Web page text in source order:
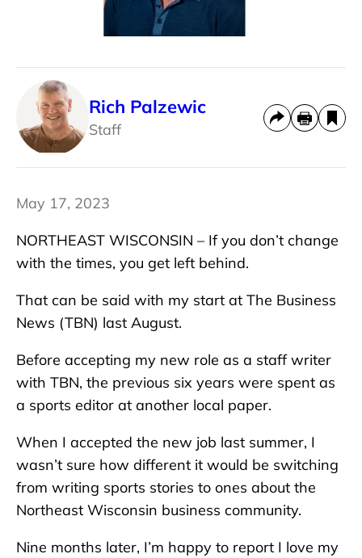
Rich Palzewic
Staff
May 17, 2023
NORTHEAST WISCONSIN – If you don’t change
with the times, you get left behind.
That can be said with my start at The Business
News (TBN) last August.
Before accepting my new role as a staff writer
with TBN, the previous six years were spent as
a sports editor at another local paper.
When I accepted the new job last summer, I
wasn’t sure how different it would be switching
from writing sports stories to ones about the
Northeast Wisconsin business community.
Nine months later, I’m happy to report I love my